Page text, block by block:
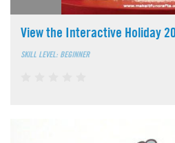
View the Interactive Holiday
SKILL LEVEL: BEGINNER